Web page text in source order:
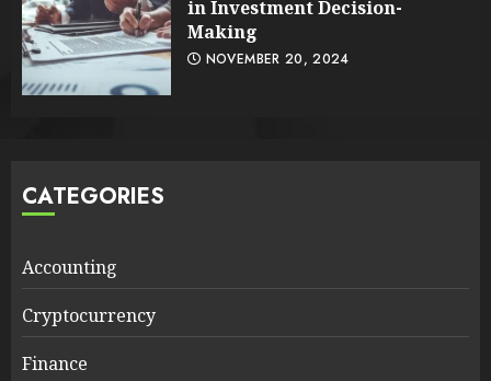
in Investment Decision-
Making
NOVEMBER 20, 2024
CATEGORIES
Accounting
Cryptocurrency
Finance